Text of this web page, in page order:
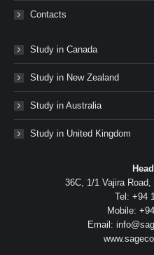
Contacts
Study in Canada
Study in New Zealand
Study in Australia
Study in United Kingdom
36C, 1/1 Vajira
Tel: +94
Mobile:
Email: